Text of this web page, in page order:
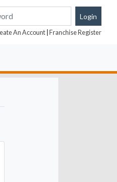
An Account Franchise Register